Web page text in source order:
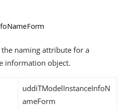
naming attribute for a
information object.
uddiTModelInstanceInfoN
ameForm